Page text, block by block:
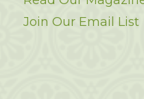
Join Our Email List